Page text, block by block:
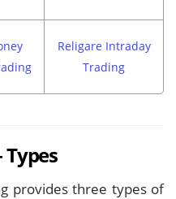
Religare Intraday
Trading
provides three types of